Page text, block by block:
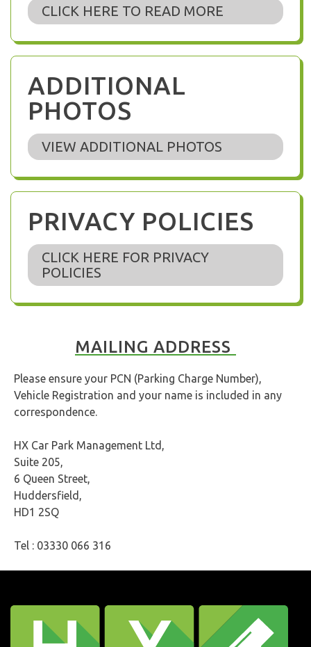
CLICK HERE TO READ MORE
ADDITIONAL
PHOTOS
VIEW ADDITIONAL PHOTOS
PRIVACY POLICIES
CLICK HERE FOR PRIVACY
POLICIES
MAILING ADDRESS
Please ensure your PCN (Parking Charge Number),
Vehicle Registration and your name is included in any
correspondence.
HX Car Park Management Ltd,
Suite 205,
6 Queen Street,
Huddersfield,
HD1 2SQ
Tel : 03330 066 316